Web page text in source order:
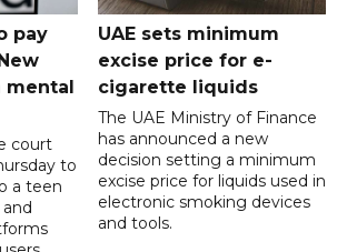
pay
court
to
a teen
UAE sets minimum
excise price for e-
cigarette liquids
The UAE Ministry of Finance
has announced a new
decision setting a minimum
excise price for liquids used in
electronic smoking devices
and tools.